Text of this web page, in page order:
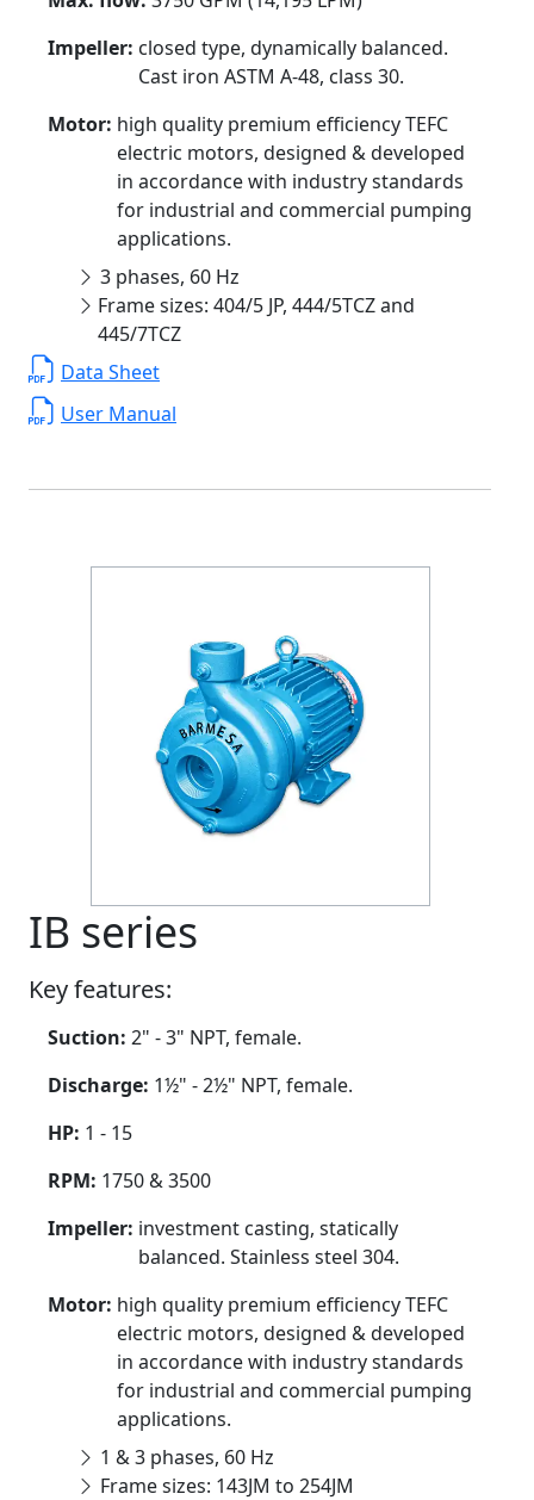
Impeller: closed type, dynamically balanced.
Cast iron ASTM A-48, class 30.
Motor: high quality premium efficiency TEFC
electric motors, designed & developed
in accordance with industry standards
for industrial and commercial pumping
applications.
3 phases, 60 Hz
Frame sizes: 404/5 JP, 444/5TCZ and
445/7TCZ
Data Sheet
User Manual
Previous
IB series
Key features:
Suction: 2" - 3" NPT, female.
Discharge: 1½" - 2½" NPT, female.
HP: 1 - 15
RPM: 1750 & 3500
Impeller: investment casting, statically
balanced. Stainless steel 304.
Motor: high quality premium efficiency TEFC
electric motors, designed & developed
in accordance with industry standards
for industrial and commercial pumping
applications.
1 & 3 phases, 60 Hz
Frame sizes: 143JM to 254JM